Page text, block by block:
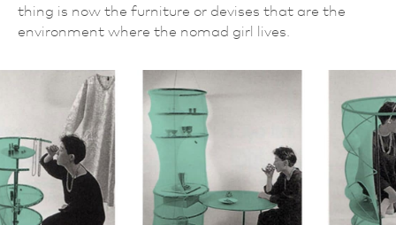
thing is now the furniture or devises that are the
environment where the nomad girl lives.